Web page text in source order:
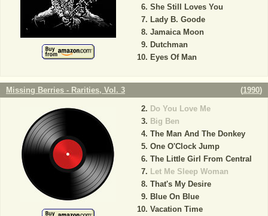
She Still Loves You
Lady B. Goode
Jamaica Moon
Dutchman
Eyes Of Man
Missing Berries - Rarities, Vol. 3 (1990)
Do You Love Me
Big Ben
The Man And The Donkey
One O'Clock Jump
The Little Girl From Central
Let Me Sleep Woman
That's My Desire
Blue On Blue
Vacation Time